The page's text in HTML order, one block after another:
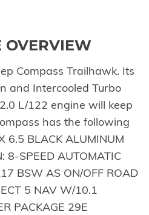
OVERVIEW
Compass Trailhawk. Its
and Intercooled Turbo
L/122 engine will keep
has the following
6.5 BLACK ALUMINUM
8-SPEED AUTOMATIC
BSW AS ON/OFF ROAD
5 NAV W/10.1
PACKAGE 29E